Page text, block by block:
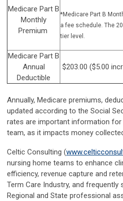
Medicare Part B
Monthly
Premium
*Medicare Part B
a fee schedule. The
tier level.
Medicare Part B
Annual
Deductible
$203.00 ($5.00
Annually, Medicare premiums,
updated according to the Social
rates are important information for
team, as it impacts money
Celtic Consulting (
nursing home teams to enhance
efficiency, revenue capture and
Term Care Industry, and frequently
Regional and State professional